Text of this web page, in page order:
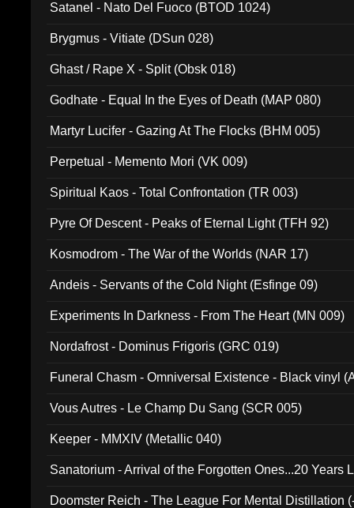
Satanel - Nato Del Fuoco (BTOD 1024)
Brygmus - Vitiate (DSun 028)
Ghast / Rape X - Split (Obsk 018)
Godhate - Equal In the Eyes of Death (MAP 080)
Martyr Lucifer - Gazing At The Flocks (BHM 005)
Perpetual - Memento Mori (VK 009)
Spiritual Kaos - Total Confrontation (TR 003)
Pyre Of Descent - Peaks of Eternal Light (TFH 92)
Kosmodrom - The War of the Worlds (NAR 17)
Andeis - Servants of the Cold Night (Esfinge 09)
Experiments In Darkness - From The Heart (MN 009)
Nordafrost - Dominus Frigoris (GRC 019)
Funeral Chasm - Omniversal Existence - Black vinyl
Vous Autres - Le Champ Du Sang (SCR 005)
Keeper - MMXIV (Metallic 040)
Sanatorium - Arrival of the Forgotten Ones...20 Years
Doomster Reich - The League For Mental Distillation